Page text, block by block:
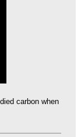
carbon when